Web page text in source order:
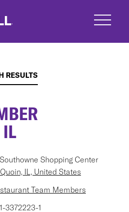
RESULTS
IL
Shopping Center
IL, United States
Team Members
3372223-1